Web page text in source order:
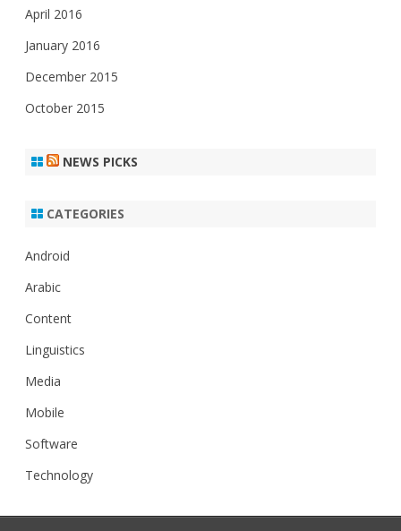
April 2016
January 2016
December 2015
October 2015
NEWS PICKS
CATEGORIES
Android
Arabic
Content
Linguistics
Media
Mobile
Software
Technology